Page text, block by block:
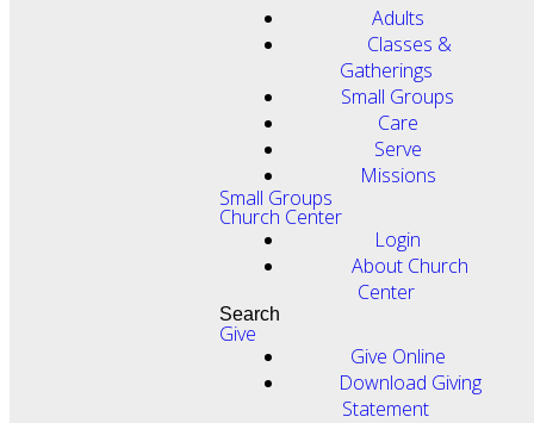
Adults
Classes &
Gatherings
Small Groups
Care
Serve
Missions
Small Groups
Church Center
Login
About Church
Center
Search
Give
Give Online
Download Giving
Statement